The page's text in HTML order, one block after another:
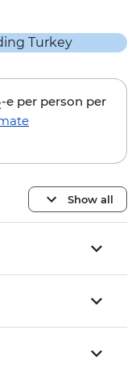
-e per person per
Show all